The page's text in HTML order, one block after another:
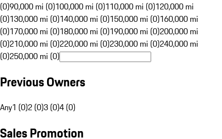
(0)90,000 mi (0)100,000 mi (0)110,000 mi (0)120,000 mi
(0)130,000 mi (0)140,000 mi (0)150,000 mi (0)160,000 mi
(0)170,000 mi (0)180,000 mi (0)190,000 mi (0)200,000 mi
(0)210,000 mi (0)220,000 mi (0)230,000 mi (0)240,000 mi
(0)250,000 mi (0)
Previous Owners
Any1 (0)2 (0)3 (0)4 (0)
Sales Promotion